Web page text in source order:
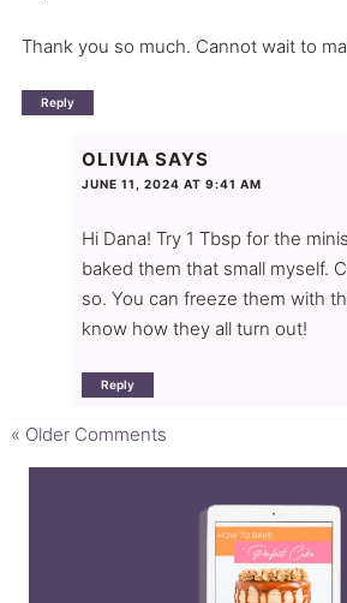
Thank you so much. Cannot wait to
Reply
OLIVIA SAYS
JUNE 11, 2024 AT 9:41 AM
Hi Dana! Try 1 Tbsp for the
baked them that small myself.
so. You can freeze them with
know how they all turn out!
Reply
« Older Comments